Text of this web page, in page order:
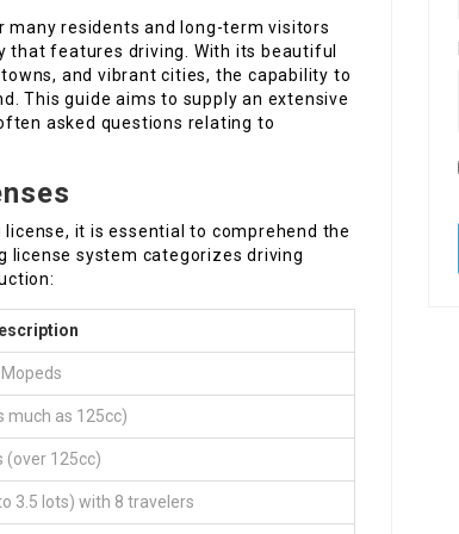
many residents and long-term visitors
features driving. With its beautiful
and vibrant cities, the capability to
This guide aims to supply an extensive
asked questions relating to
it is essential to comprehend the
license system categorizes driving
Mopeds
much as 125cc)
(over 125cc)
3.5 lots) with 8 travelers